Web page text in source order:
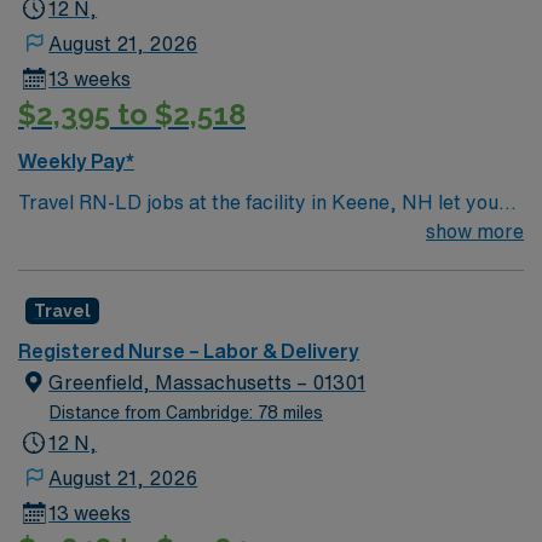
12 N,
August 21, 2026
13 weeks
$2,395 to $2,518
Weekly Pay*
Travel RN-LD jobs at the facility in Keene, NH let you
provide compassionate care to mothers and newborns
supportive team in a teaching environment. To qualify,
you need an active New Hampshire RN license,
graduation from an accredited nursing program, and
recent labor and delivery nursing experience. Basic Life
Support (BLS) certification is required. Recommended
critical thinking, and proficiency in electronic medical
record (EMR) systems. AMN Healthcare offers
show more
Travel
Registered Nurse – Labor & Delivery
Greenfield, Massachusetts – 01301
Distance from Cambridge: 78 miles
12 N,
August 21, 2026
13 weeks